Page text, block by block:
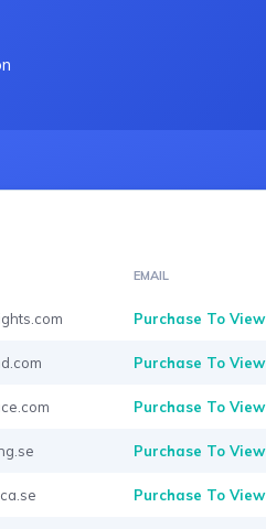
EMAIL
Purchase To View
Purchase To View
Purchase To View
Purchase To View
Purchase To View